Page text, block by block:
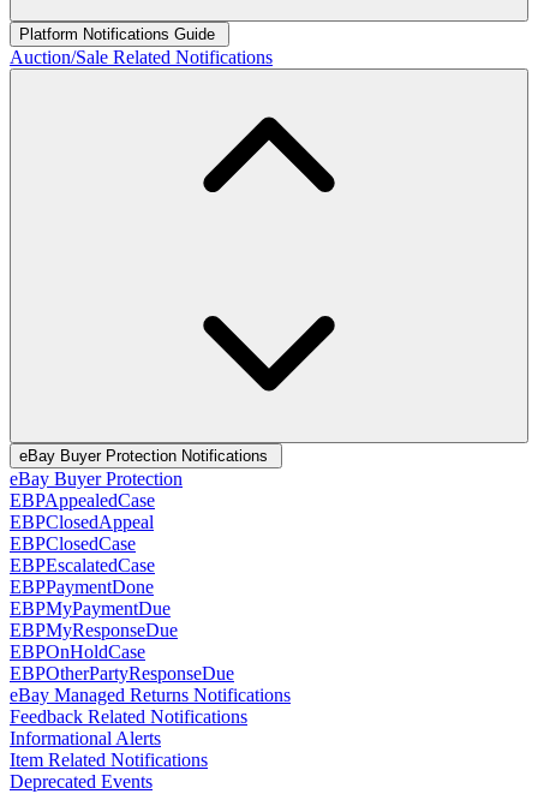
Platform Notifications Guide
Auction/Sale Related Notifications
eBay Buyer Protection Notifications
eBay Buyer Protection
EBPAppealedCase
EBPClosedAppeal
EBPClosedCase
EBPEscalatedCase
EBPPaymentDone
EBPMyPaymentDue
EBPMyResponseDue
EBPOnHoldCase
EBPOtherPartyResponseDue
eBay Managed Returns Notifications
Feedback Related Notifications
Informational Alerts
Item Related Notifications
Deprecated Events